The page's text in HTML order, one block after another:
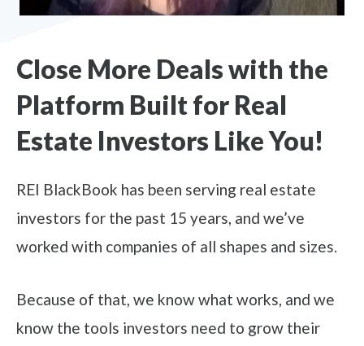
Close More Deals with the
Platform Built for Real
Estate Investors Like You!
REI BlackBook has been serving real estate
investors for the past 15 years, and we’ve
worked with companies of all shapes and sizes.
Because of that, we know what works, and we
know the tools investors need to grow their